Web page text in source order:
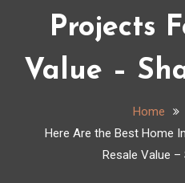
Projects
Value –
Home
Here Are the Best Home
Resale Value –